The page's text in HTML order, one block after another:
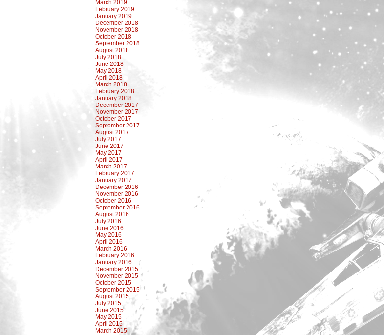
March 2019
February 2019
January 2019
December 2018
November 2018
October 2018
September 2018
August 2018
July 2018
June 2018
May 2018
April 2018
March 2018
February 2018
January 2018
December 2017
November 2017
October 2017
September 2017
August 2017
July 2017
June 2017
May 2017
April 2017
March 2017
February 2017
January 2017
December 2016
November 2016
October 2016
September 2016
August 2016
July 2016
June 2016
May 2016
April 2016
March 2016
February 2016
January 2016
December 2015
November 2015
October 2015
September 2015
August 2015
July 2015
June 2015
May 2015
April 2015
March 2015